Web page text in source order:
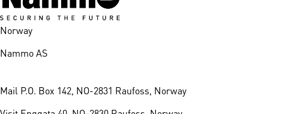
Norway
Nammo AS
Mail P.O. Box 142, NO-2831 Raufoss, Norway